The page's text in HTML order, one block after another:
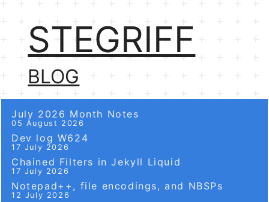
STEGRIFF
BLOG
July 2026 Month Notes
05 August 2026
Dev log W624
17 July 2026
Chained Filters in Jekyll Liquid
17 July 2026
Notepad++, file encodings, and NBSPs
12 July 2026